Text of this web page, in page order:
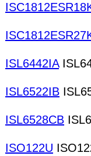
ISL6442IA
ISL6522IB
ISL6528CB
ISO122U